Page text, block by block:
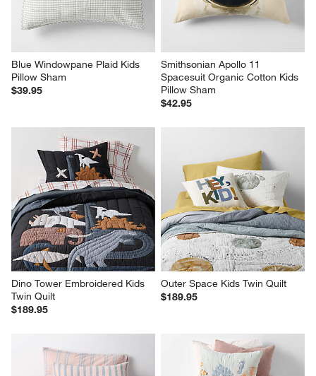
Blue Windowpane Plaid Kids
Pillow Sham
$39.95
Smithsonian Apollo 11
Spacesuit Organic Cotton Kids
Pillow Sham
$42.95
Dino Tower Embroidered Kids
Twin Quilt
$189.95
Outer Space Kids Twin Quilt
$189.95